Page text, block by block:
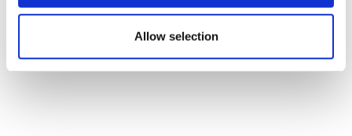
Allow selection